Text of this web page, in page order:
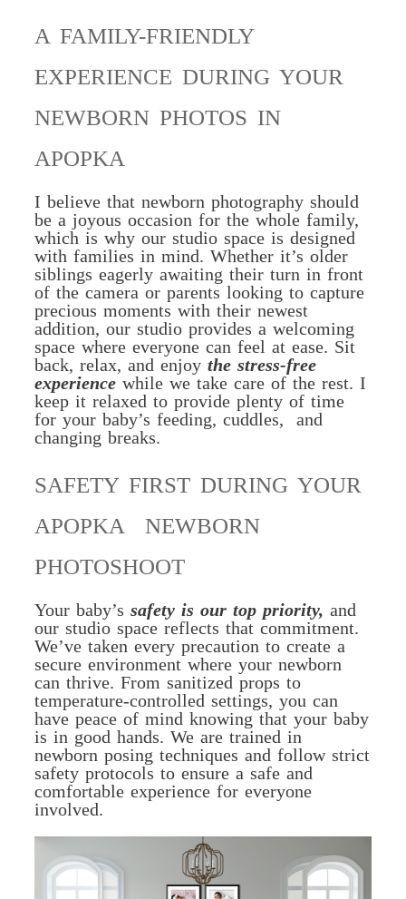
A FAMILY-FRIENDLY
EXPERIENCE DURING YOUR
NEWBORN PHOTOS IN
APOPKA
I believe that newborn photography should
be a joyous occasion for the whole family,
which is why our studio space is designed
with families in mind. Whether it’s older
siblings eagerly awaiting their turn in front
of the camera or parents looking to capture
precious moments with their newest
addition, our studio provides a welcoming
space where everyone can feel at ease. Sit
back, relax, and enjoy the stress-free
experience while we take care of the rest.I
keep it relaxed to provide plenty of time
for your baby’s feeding, cuddles, and
changing breaks.
SAFETY FIRST DURING YOUR
APOPKA NEWBORN
PHOTOSHOOT
Your baby’ssafety is our top priority, and
our studio space reflects that commitment.
We’ve taken every precaution to create a
secure environment where your newborn
can thrive. From sanitized props to
temperature-controlled settings, you can
have peace of mind knowing that your baby
is in good hands. We are trained in
newborn posing techniques and follow strict
safety protocols to ensure a safe and
comfortable experience for everyone
involved.